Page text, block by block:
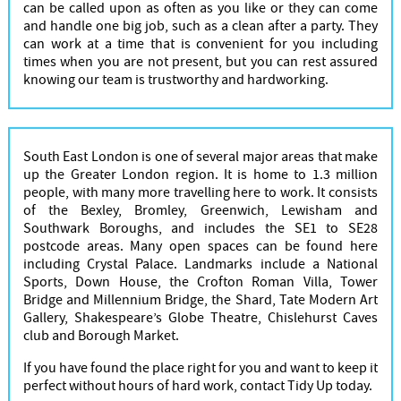
can be called upon as often as you like or they can come
and handle one big job, such as a clean after a party. They
can work at a time that is convenient for you including
times when you are not present, but you can rest assured
knowing our team is trustworthy and hardworking.
South East London is one of several major areas that make
up the Greater London region. It is home to 1.3 million
people, with many more travelling here to work. It consists
of the Bexley, Bromley, Greenwich, Lewisham and
Southwark Boroughs, and includes the SE1 to SE28
postcode areas. Many open spaces can be found here
including Crystal Palace. Landmarks include a National
Sports, Down House, the Crofton Roman Villa, Tower
Bridge and Millennium Bridge, the Shard, Tate Modern Art
Gallery, Shakespeare’s Globe Theatre, Chislehurst Caves
club and Borough Market.
If you have found the place right for you and want to keep it
perfect without hours of hard work, contact Tidy Up today.